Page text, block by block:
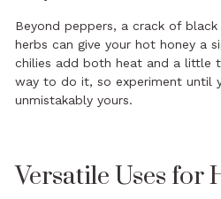
Beyond peppers, a crack of
herbs can give your hot honey a
chilies add both heat and a little
way to do it, so experiment until
unmistakably yours.
Versatile Uses for